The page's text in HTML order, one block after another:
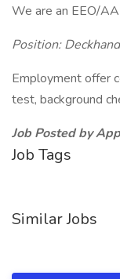
We are an EEO/
Position: Deckhand
Employment offer
test, background
Job Posted by
Job Tags
Similar Jobs